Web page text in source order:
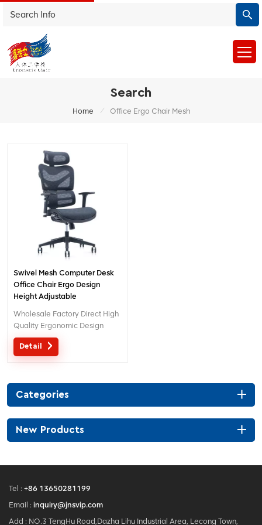
Search
Home / Office Ergo Chair Mesh
Swivel Mesh Computer Desk
Office Chair Ergo Design
Height Adjustable
Wholesale Factory Direct High
Quality Ergonomic Design
office Mesh chair MOQ is ONE
piece, big quantity with big
Detail
Categories
New Products
Tel : +86 13650281199
Email : inquiry@jnsvip.com
Add : NO.3 TengHu Road,Dazha Lihu Industrial Area, Lecong Town,